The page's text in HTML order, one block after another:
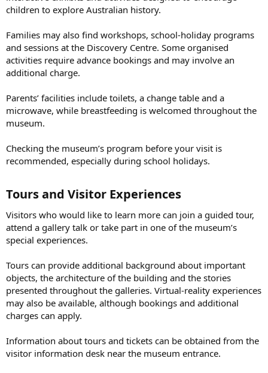
children to explore Australian history.
Families may also find workshops, school-holiday programs
and sessions at the Discovery Centre. Some organised
activities require advance bookings and may involve an
additional charge.
Parents’ facilities include toilets, a change table and a
microwave, while breastfeeding is welcomed throughout the
museum.
Checking the museum’s program before your visit is
recommended, especially during school holidays.
Tours and Visitor Experiences​
Visitors who would like to learn more can join a guided tour,
attend a gallery talk or take part in one of the museum’s
special experiences.
Tours can provide additional background about important
objects, the architecture of the building and the stories
presented throughout the galleries. Virtual-reality experiences
may also be available, although bookings and additional
charges can apply.
Information about tours and tickets can be obtained from the
visitor information desk near the museum entrance.